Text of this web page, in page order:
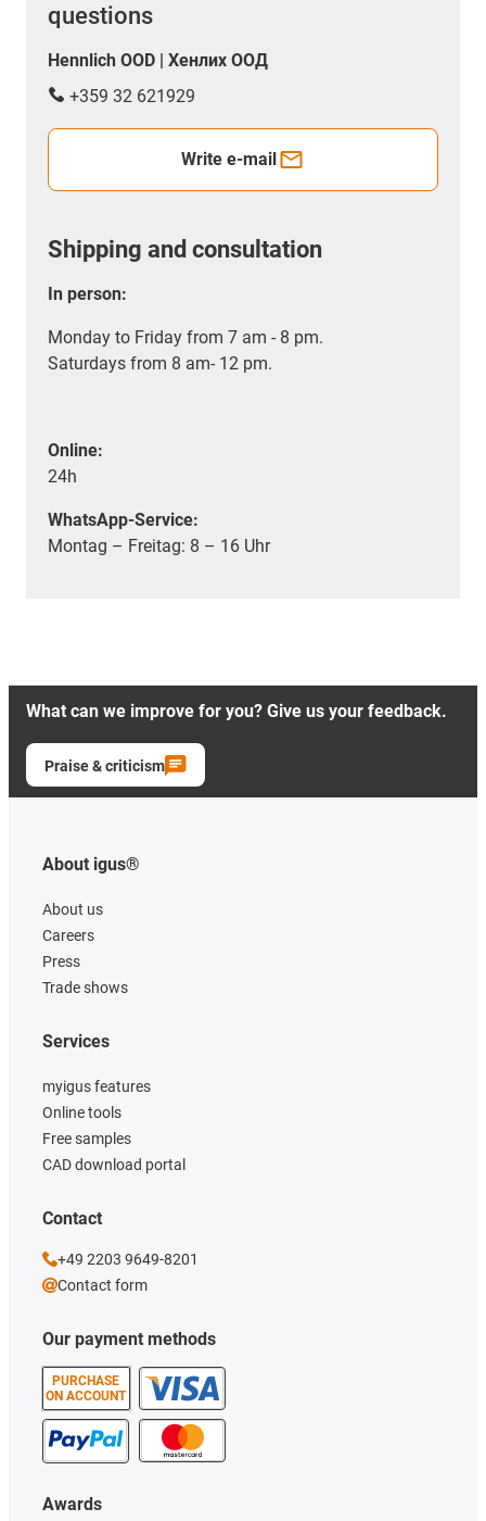
questions
Hennlich OOD | Хенлих ООД
+359 32 621929
Write e-mail
Shipping and consultation
In person:
Monday to Friday from 7 am - 8 pm.
Saturdays from 8 am- 12 pm.
Online:
24h
WhatsApp-Service:
Montag – Freitag: 8 – 16 Uhr
What can we improve for you? Give us your feedback.
Praise & criticism
About igus®
About us
Careers
Press
Trade shows
Our payment methods
PURCHASE
ON ACCOUNT
Services
myigus features
Online tools
Free samples
CAD download portal
Awards
Contact
+49 2203 9649-8201
Contact form